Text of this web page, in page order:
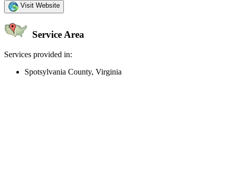
Visit Website
Service Area
Services provided in:
Spotsylvania County, Virginia